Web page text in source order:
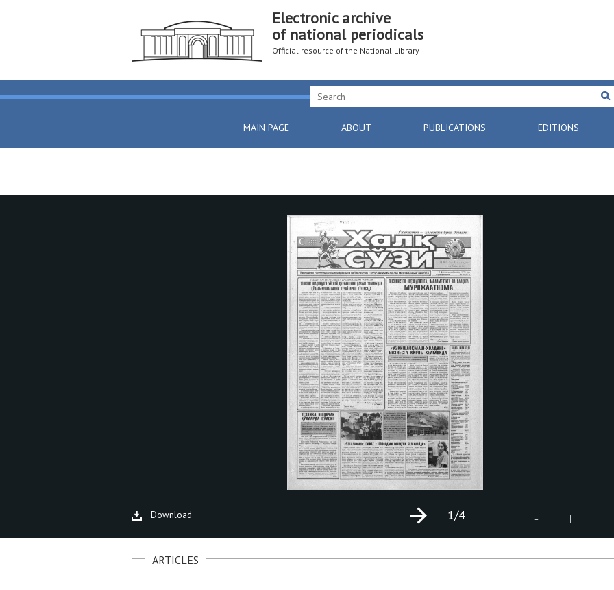
Electronic archive
of national periodicals
Official resource of the National Library
MAIN PAGE ABOUT PUBLICATIONS EDITIONS
Download - +
1/4
ARTICLES